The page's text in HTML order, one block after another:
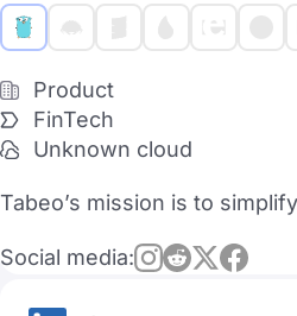
Product
FinTech
Unknown cloud
Tabeo’s mission is to
Social media: